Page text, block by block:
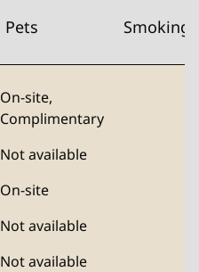
Pets Smoking
On-site,
Complimentary
Not available
On-site
Not available
Not available